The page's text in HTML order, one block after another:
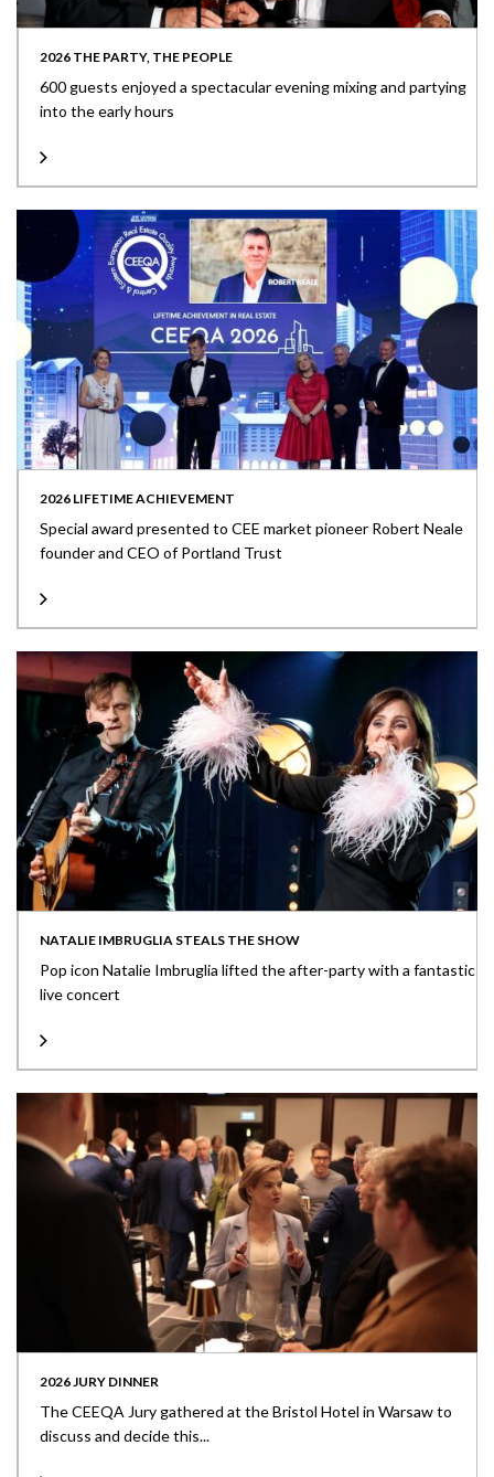
2026 THE PARTY, THE PEOPLE
600 guests enjoyed a spectacular evening mixing and partying
into the early hours
2026 LIFETIME ACHIEVEMENT
Special award presented to CEE market pioneer Robert Neale
founder and CEO of Portland Trust
NATALIE IMBRUGLIA STEALS THE SHOW
Pop icon Natalie Imbruglia lifted the after-party with a fantastic
live concert
2026 JURY DINNER
The CEEQA Jury gathered at the Bristol Hotel in Warsaw to
discuss and decide this...